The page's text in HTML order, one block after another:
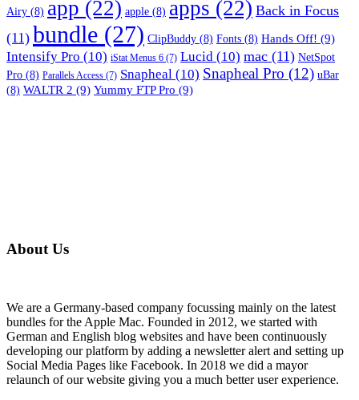
Airy (8) app (22) apple (8) apps (22) Back in Focus
(11) bundle (27) ClipBuddy (8) Fonts (8) Hands Off! (9)
Intensify Pro (10) iStat Menus 6 (7) Lucid (10) mac (11) NetSpot
Pro (8) Parallels Access (7) Snapheal (10) Snapheal Pro (12) uBar
(8) WALTR 2 (9) Yummy FTP Pro (9)
About Us
We are a Germany-based company focussing mainly on the latest
bundles for the Apple Mac. Founded in 2012, we started with
German and English blog websites and have been continuously
developing our platform by adding a newsletter alert and setting up
Social Media Pages like Facebook. In 2018 we did a mayor
relaunch of our website giving you a much better user experience.